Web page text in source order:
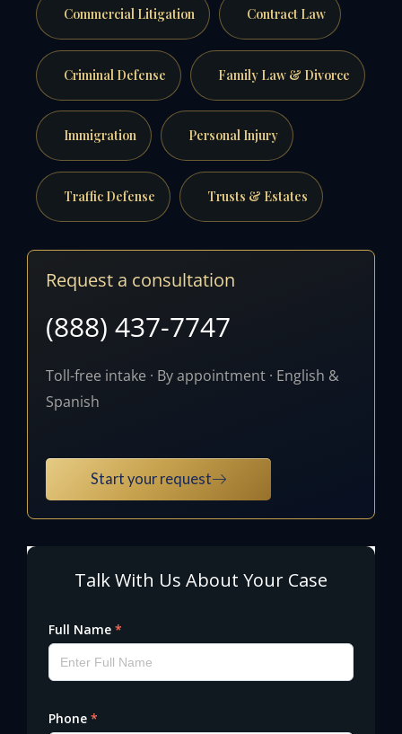
Commercial Litigation Contract Law
Criminal Defense Family Law & Divorce
Immigration Personal Injury
Traffic Defense Trusts & Estates
Request a consultation
(888) 437-7747
Toll-free intake · By appointment · English &
Spanish
Start your request